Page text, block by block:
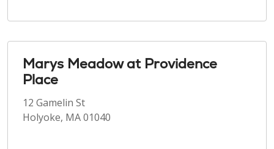
Marys Meadow at Providence
Place
12 Gamelin St
Holyoke, MA 01040